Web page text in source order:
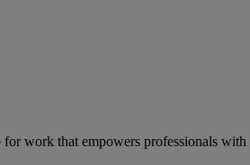
work that empowers professionals